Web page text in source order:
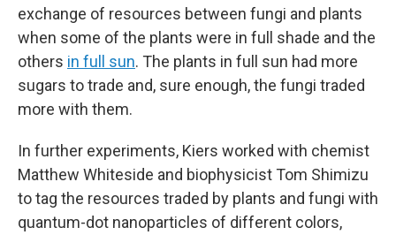
exchange of resources between fungi and plants
when some of the plants were in full shade and the
others in full sun. The plants in full sun had more
sugars to trade and, sure enough, the fungi traded
more with them.
In further experiments, Kiers worked with chemist
Matthew Whiteside and biophysicist Tom Shimizu
to tag the resources traded by plants and fungi with
quantum-dot nanoparticles of different colors,